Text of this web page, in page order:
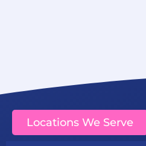
Locations We Serve